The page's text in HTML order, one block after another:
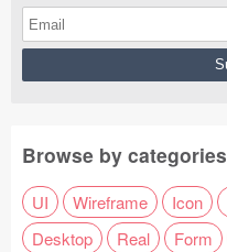
Browse by categories
UI Wireframe Icon
Desktop
Real Form